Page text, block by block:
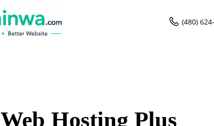
(480)
Web Hosting Plus